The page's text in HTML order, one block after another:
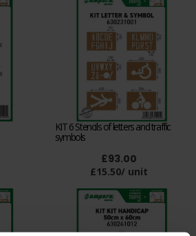
KIT 6 Stencils of letters and traffic
symbols
£93.00
£15.50/ unit